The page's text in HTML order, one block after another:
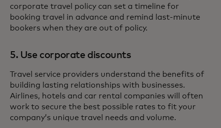
corporate travel policy can set a timeline for
booking travel in advance and remind last-minute
bookers when they are out of policy.
5. Use corporate discounts
Travel service providers understand the benefits of
building lasting relationships with businesses.
Airlines, hotels and car rental companies will often
work to secure the best possible rates to fit your
company’s unique travel needs and volume.